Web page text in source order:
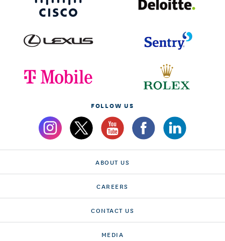
FOLLOW US
ABOUT US
CAREERS
CONTACT US
MEDIA